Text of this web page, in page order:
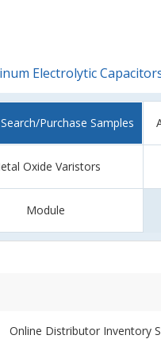
Electrolytic
Purchase Samples
Oxide Varistors
Module
Online Distributor Inventory